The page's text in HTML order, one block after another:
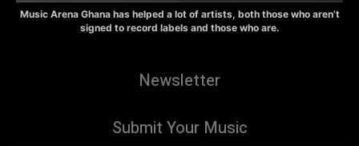
Music Arena Ghana has helped a lot of artists, both those who aren’t
signed to record labels and those who are.
Newsletter
Submit Your Music